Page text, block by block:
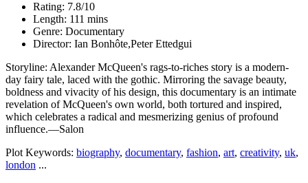
Rating: 7.8/10
Length: 111 mins
Genre: Documentary
Director: Ian Bonhôte,Peter Ettedgui
Storyline: Alexander McQueen's rags-to-riches story is a modern-
day fairy tale, laced with the gothic. Mirroring the savage beauty,
boldness and vivacity of his design, this documentary is an intimate
revelation of McQueen's own world, both tortured and inspired,
which celebrates a radical and mesmerizing genius of profound
influence.—Salon
Plot Keywords: biography, documentary, fashion, art, creativity, uk,
london ...